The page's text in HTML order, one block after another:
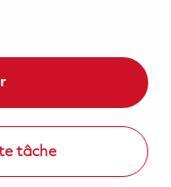
tâche